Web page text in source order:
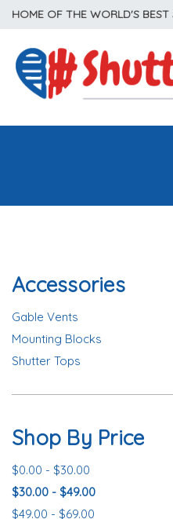
HOME OF THE WORLD'S BEST
Accessories
Gable Vents
Mounting Blocks
Shutter Tops
Shop By Price
$0.00 - $30.00
$30.00 - $49.00
$49.00 - $69.00